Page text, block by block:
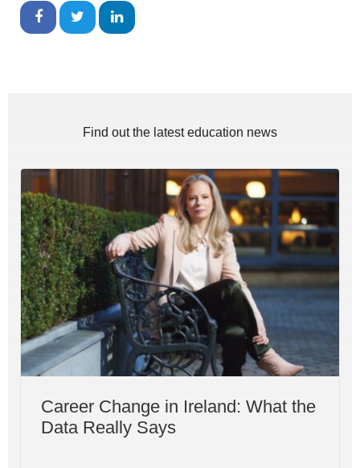
Find out the latest education news
Career Change in Ireland: What the
Data Really Says